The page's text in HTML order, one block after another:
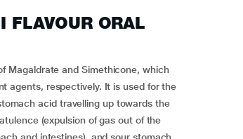
ORAL
Magaldrate and Simethicone, which
agents, respectively. It is used for the
acid travelling up towards the
(expulsion of gas out of the